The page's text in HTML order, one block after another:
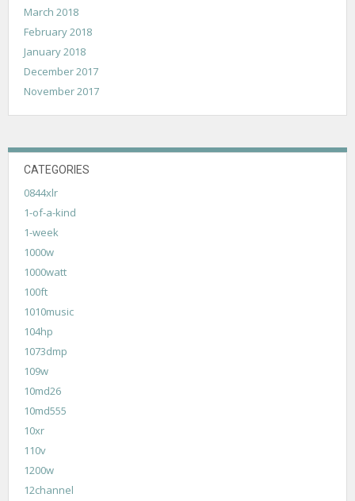
March 2018
February 2018
January 2018
December 2017
November 2017
CATEGORIES
0844xlr
1-of-a-kind
1-week
1000w
1000watt
100ft
1010music
104hp
1073dmp
109w
10md26
10md555
10xr
110v
1200w
12channel